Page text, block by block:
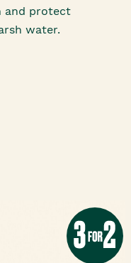
and protect
water.